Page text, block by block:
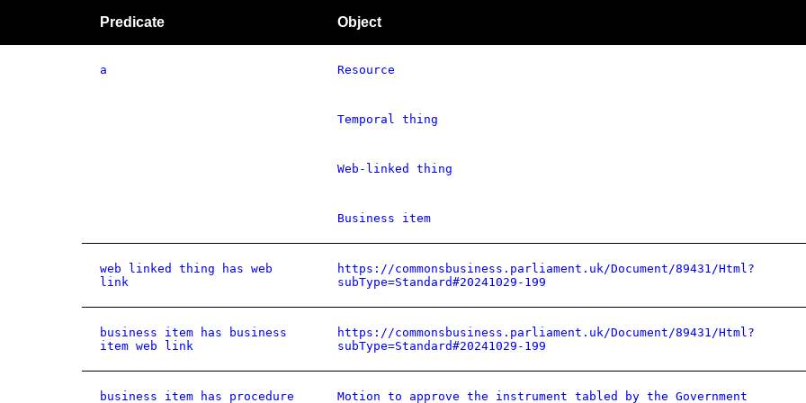
Predicate Object
a Resource
Temporal thing
Web-linked thing
Business item
web linked thing has web
link
https://commonsbusiness.parliament.uk/Document/89431/Html?
subType=Standard#20241029-199
business item has business
item web link
https://commonsbusiness.parliament.uk/Document/89431/Html?
subType=Standard#20241029-199
business item has procedure
Motion to approve the instrument tabled by the Government